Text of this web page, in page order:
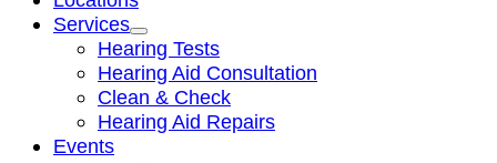
Services
Hearing Tests
Hearing Aid Consultation
Clean & Check
Hearing Aid Repairs
Events